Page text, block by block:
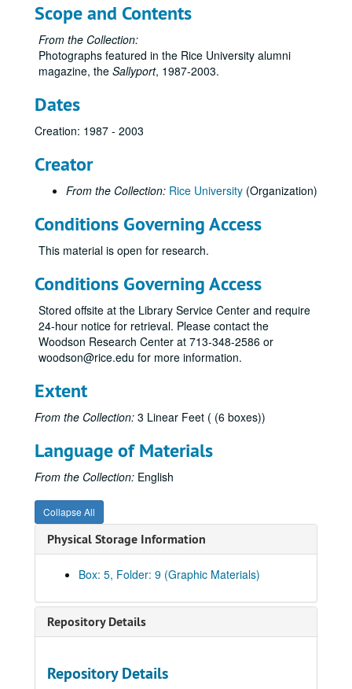
Scope and Contents
From the Collection:
Photographs featured in the Rice University alumni
magazine, the Sallyport, 1987-2003.
Dates
Creation: 1987 - 2003
Creator
From the Collection: Rice University (Organization)
Conditions Governing Access
This material is open for research.
Conditions Governing Access
Stored offsite at the Library Service Center and require
24-hour notice for retrieval. Please contact the
Woodson Research Center at 713-348-2586 or
woodson@rice.edu for more information.
Extent
From the Collection: 3 Linear Feet ( (6 boxes))
Language of Materials
From the Collection: English
Collapse All
Physical Storage Information
Box: 5, Folder: 9 (Graphic Materials)
Repository Details
Repository Details